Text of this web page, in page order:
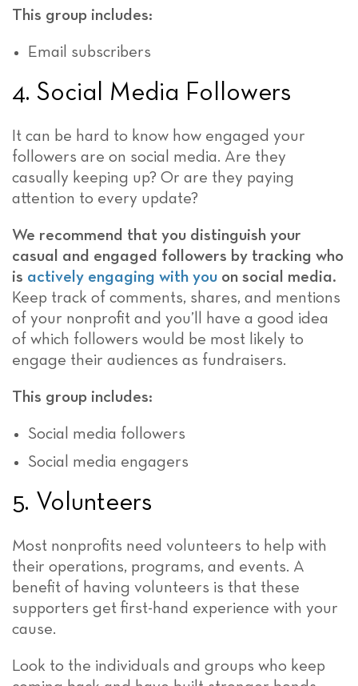
This group includes:
Email subscribers
4. Social Media Followers
It can be hard to know how engaged your
followers are on social media. Are they
casually keeping up? Or are they paying
attention to every update?
We recommend that you distinguish your
casual and engaged followers by tracking who
is actively engaging with you on social media.
Keep track of comments, shares, and mentions
of your nonprofit and you’ll have a good idea
of which followers would be most likely to
engage their audiences as fundraisers.
This group includes:
Social media followers
Social media engagers
5. Volunteers
Most nonprofits need volunteers to help with
their operations, programs, and events. A
benefit of having volunteers is that these
supporters get first-hand experience with your
cause.
Look to the individuals and groups who keep